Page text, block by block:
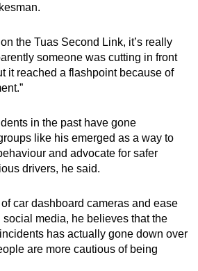
the Tuas Second Link, it’s really
someone was cutting in front
it reached a flashpoint because of
in the past have gone
like his emerged as a way to
and advocate for safer
drivers, he said.
car dashboard cameras and ease
media, he believes that the
has actually gone down over
are more cautious of being